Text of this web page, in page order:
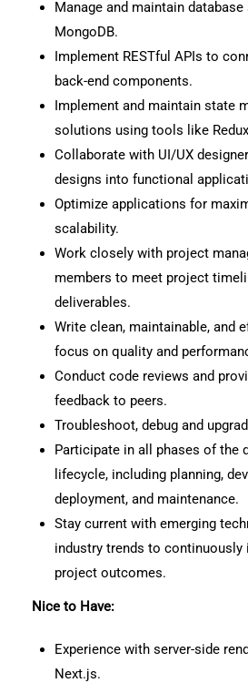
Manage and maintain
MongoDB.
Implement RESTful APIs to
back-end components.
Implement and maintain state
solutions using tools like
Collaborate with UI/UX
designs into functional
Optimize applications for
scalability.
Work closely with project
members to meet project
deliverables.
Write clean, maintainable, and
focus on quality and
Conduct code reviews and
feedback to peers.
Troubleshoot, debug and
Participate in all phases of the
lifecycle, including planning,
deployment, and maintenance.
Stay current with emerging
industry trends to continuously
project outcomes.
Nice to Have:
Experience with server-side
Next.js.